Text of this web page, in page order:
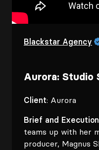
Blackstar Agency
Aurora: Studio
Client: Aurora
Brief and
teams up with her
producer, Magnus